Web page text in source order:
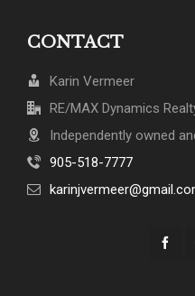
CONTACT
Karin Vermeer
RE/MAX Dynamics
Independently owned
905-518-7777